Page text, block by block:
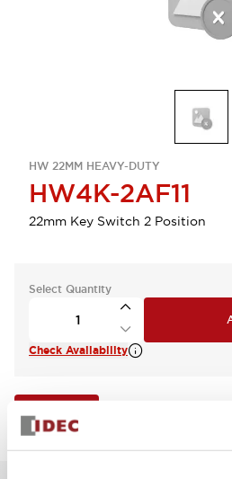
HW 22MM HEAVY-DUTY
HW4K-2AF11
22mm Key Switch 2 Position
Select Quantity
Check Availability